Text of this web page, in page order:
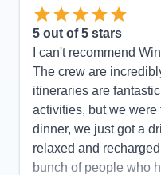
5 out of 5 stars
I can't recommend
The crew are
itineraries are
activities, but we
dinner, we just got a
relaxed and
bunch of people who